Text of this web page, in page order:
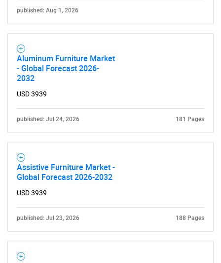
published: Aug 1, 2026
Aluminum Furniture Market
- Global Forecast 2026-
2032
USD 3939
published: Jul 24, 2026 181 Pages
Assistive Furniture Market -
Global Forecast 2026-2032
USD 3939
published: Jul 23, 2026 188 Pages